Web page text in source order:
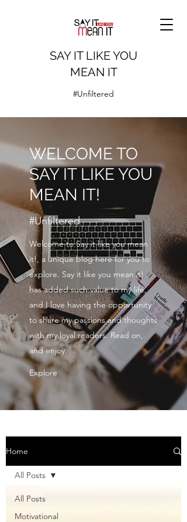
SAY IT LIKE YOU
MEAN IT
#Unfiltered
WELCOME TO
SAY IT LIKE YOU
MEAN IT!
#Unfiltered
Welcome to Say it like you mean
it!, a unique blog here for you to
explore. Say it like you mean it!
has added such value to my life,
and I love having the opportunity
to share my passions and thoughts
with my loyal readers. Read on,
and enjoy.
Explore
Home
All Posts
Motivational
All Posts